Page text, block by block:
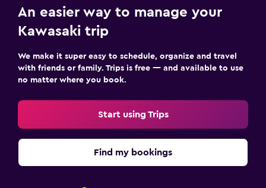
An easier way to manage your
Kawasaki trip
We make it super easy to schedule, organize and travel
with friends or family. Trips is free — and available to use
no matter where you book.
Start using Trips
Find my bookings